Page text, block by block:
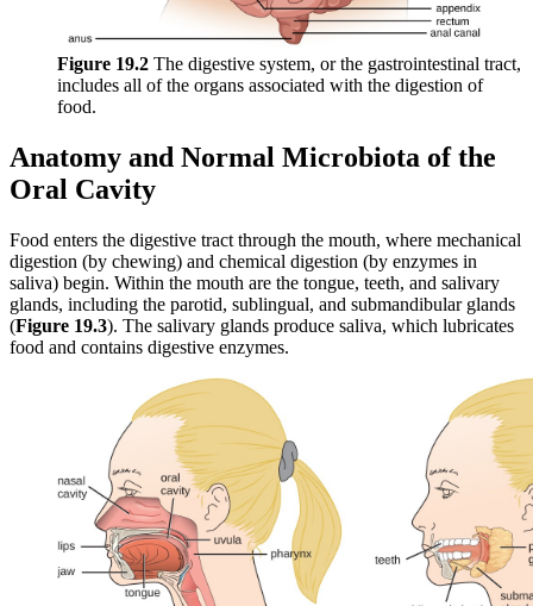
Figure 19.2 The digestive system, or the gastrointestinal tract,
includes all of the organs associated with the digestion of
food.
Anatomy and Normal Microbiota of the
Oral Cavity
Food enters the digestive tract through the mouth, where mechanical
digestion (by chewing) and chemical digestion (by enzymes in
saliva) begin. Within the mouth are the tongue, teeth, and salivary
glands, including the parotid, sublingual, and submandibular glands
(Figure 19.3). The salivary glands produce saliva, which lubricates
food and contains digestive enzymes.